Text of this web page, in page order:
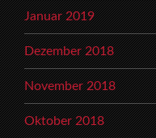
Januar 2019
Dezember 2018
November 2018
Oktober 2018